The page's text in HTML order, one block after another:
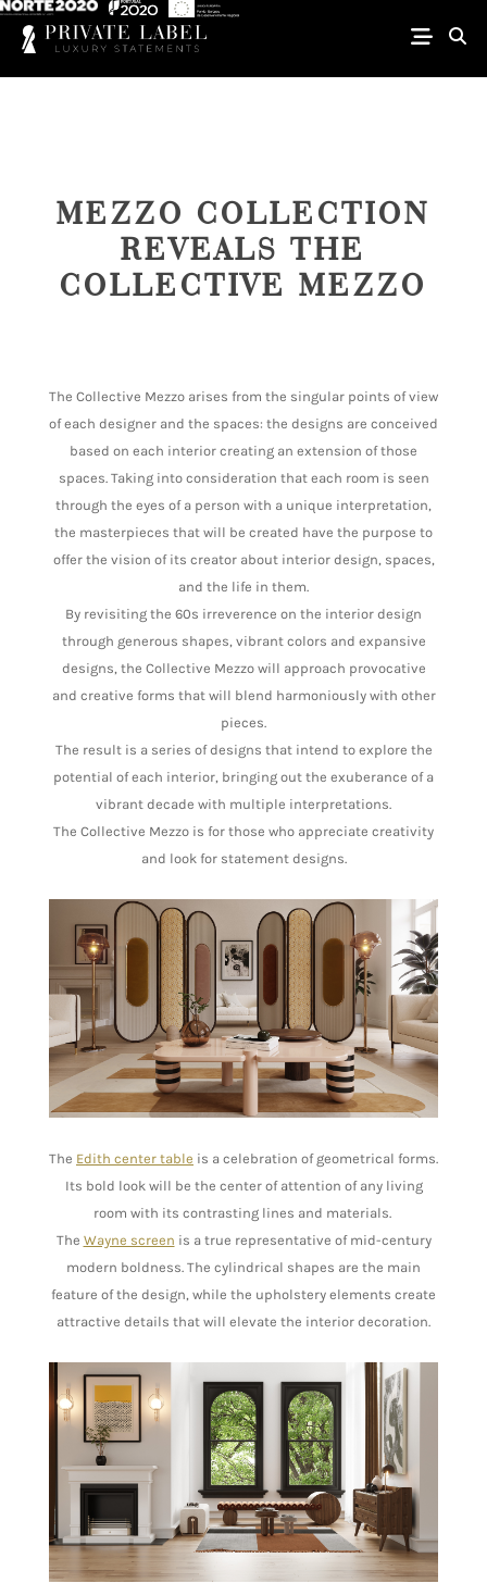
MEZZO COLLECTION
REVEALS THE
COLLECTIVE MEZZO
The Collective Mezzo arises from the singular points of view
of each designer and the spaces: the designs are conceived
based on each interior creating an extension of those
spaces. Taking into consideration that each room is seen
through the eyes of a person with a unique interpretation,
the masterpieces that will be created have the purpose to
offer the vision of its creator about interior design, spaces,
and the life in them.
By revisiting the 60s irreverence on the interior design
through generous shapes, vibrant colors and expansive
designs, the Collective Mezzo will approach provocative
and creative forms that will blend harmoniously with other
pieces.
The result is a series of designs that intend to explore the
potential of each interior, bringing out the exuberance of a
vibrant decade with multiple interpretations.
The Collective Mezzo is for those who appreciate creativity
and look for statement designs.
The Edith center table is a celebration of geometrical forms.
Its bold look will be the center of attention of any living
room with its contrasting lines and materials.
The Wayne screen is a true representative of mid-century
modern boldness. The cylindrical shapes are the main
feature of the design, while the upholstery elements create
attractive details that will elevate the interior decoration.